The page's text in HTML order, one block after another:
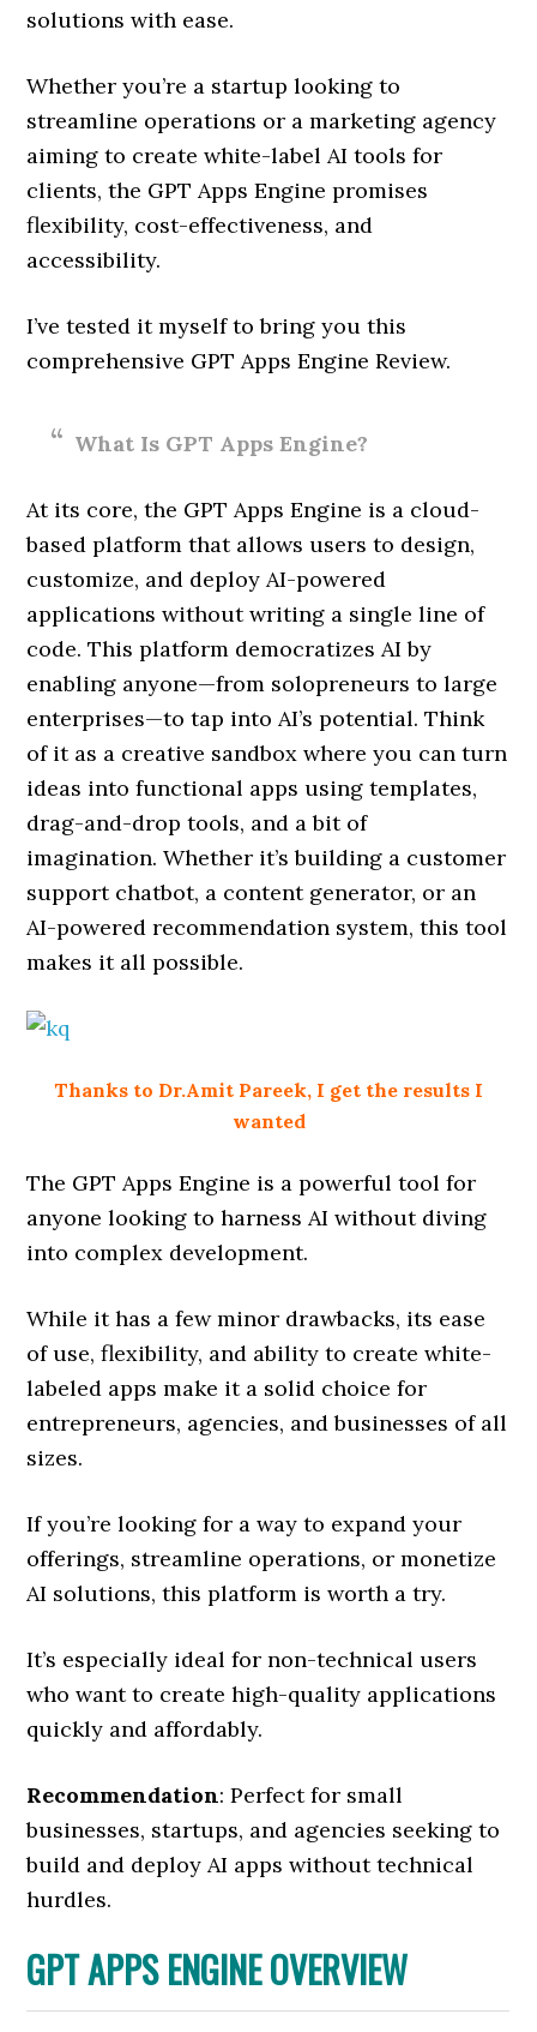
solutions with ease.
Whether you’re a startup looking to
streamline operations or a marketing agency
aiming to create white-label AI tools for
clients, the GPT Apps Engine promises
flexibility, cost-effectiveness, and
accessibility.
I’ve tested it myself to bring you this
comprehensive GPT Apps Engine Review.
What Is GPT Apps Engine?
At its core, the GPT Apps Engine is a cloud-
based platform that allows users to design,
customize, and deploy AI-powered
applications without writing a single line of
code. This platform democratizes AI by
enabling anyone—from solopreneurs to large
enterprises—to tap into AI’s potential. Think
of it as a creative sandbox where you can turn
ideas into functional apps using templates,
drag-and-drop tools, and a bit of
imagination. Whether it’s building a customer
support chatbot, a content generator, or an
AI-powered recommendation system, this tool
makes it all possible.
Thanks to Dr.Amit Pareek, I get the results I
wanted
The GPT Apps Engine is a powerful tool for
anyone looking to harness AI without diving
into complex development.
While it has a few minor drawbacks, its ease
of use, flexibility, and ability to create white-
labeled apps make it a solid choice for
entrepreneurs, agencies, and businesses of all
sizes.
If you’re looking for a way to expand your
offerings, streamline operations, or monetize
AI solutions, this platform is worth a try.
It’s especially ideal for non-technical users
who want to create high-quality applications
quickly and affordably.
Recommendation: Perfect for small
businesses, startups, and agencies seeking to
build and deploy AI apps without technical
hurdles.
GPT APPS ENGINE OVERVIEW